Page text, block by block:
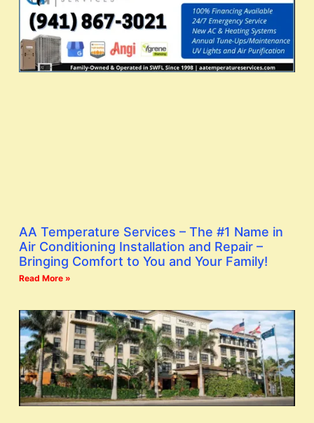
AA Temperature Services – The #1 Name in
Air Conditioning Installation and Repair –
Bringing Comfort to You and Your Family!
Read More »